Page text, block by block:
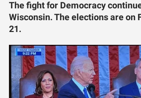
The fight for Democracy
Wisconsin. The elections are on
21.